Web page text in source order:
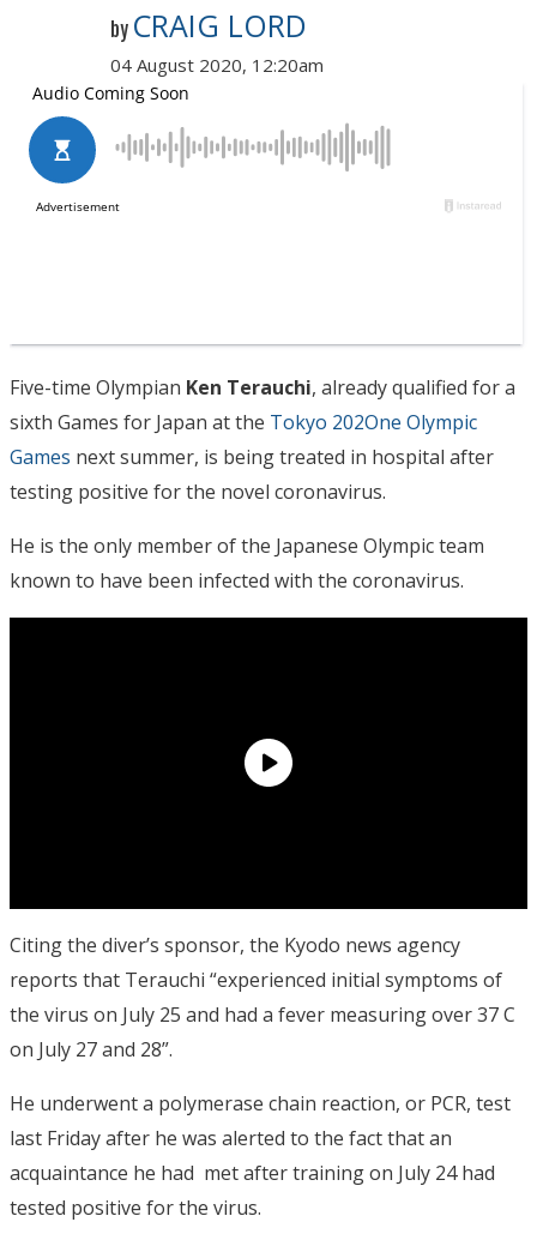
by CRAIG LORD
04 August 2020, 12:20am
Five-time Olympian Ken Terauchi, already qualified for a
sixth Games for Japan at the Tokyo 202One Olympic
Games next summer, is being treated in hospital after
testing positive for the novel coronavirus.
He is the only member of the Japanese Olympic team
known to have been infected with the coronavirus.
Citing the diver’s sponsor, the Kyodo news agency
reports that Terauchi “experienced initial symptoms of
the virus on July 25 and had a fever measuring over 37 C
on July 27 and 28”.
He underwent a polymerase chain reaction, or PCR, test
last Friday after he was alerted to the fact that an
acquaintance he had met after training on July 24 had
tested positive for the virus.